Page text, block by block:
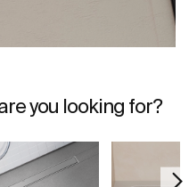
you looking for?